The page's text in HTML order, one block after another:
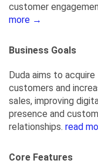
customer
more →
Business Goals
Duda aims to acquire
customers and
sales, improving
presence and
relationships. read
Core Features